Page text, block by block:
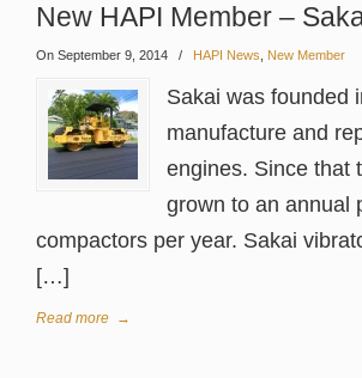
New HAPI Member –
On September 9, 2014 / HAPI News New Member
Sakai was founded
manufacture and
engines. Since that
grown to an annual
compactors per year. Sakai
[…]
Read more →